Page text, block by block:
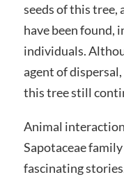
seeds of this tree,
have been found,
individuals.
agent of
this tree still
Animal
Sapotaceae
fascinating